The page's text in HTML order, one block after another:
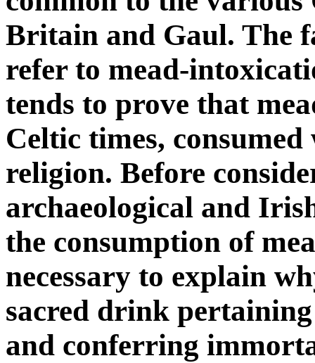
Britain and Gaul. The
refer to mead-
tends to prove that
Celtic times,
religion. Before
archaeological and
the consumption of
necessary to explain
sacred drink
and conferring